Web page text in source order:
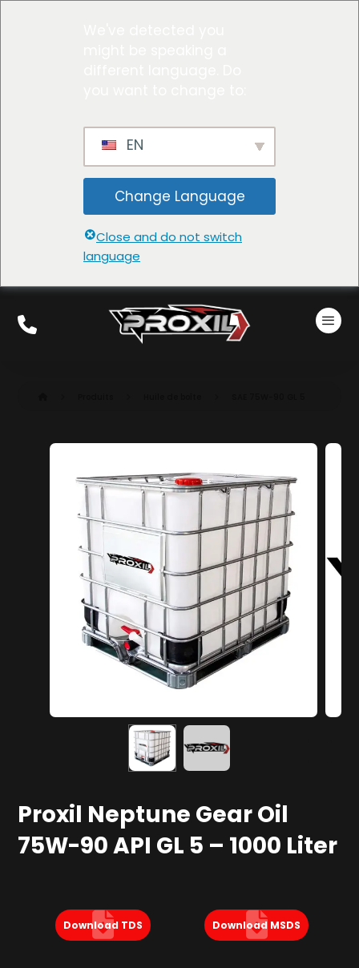
EN
Change Language
Close and do not switch
language
Proxil Neptune Gear Oil
75W-90 API GL 5 – 1000 Liter
Download TDS Download MSDS